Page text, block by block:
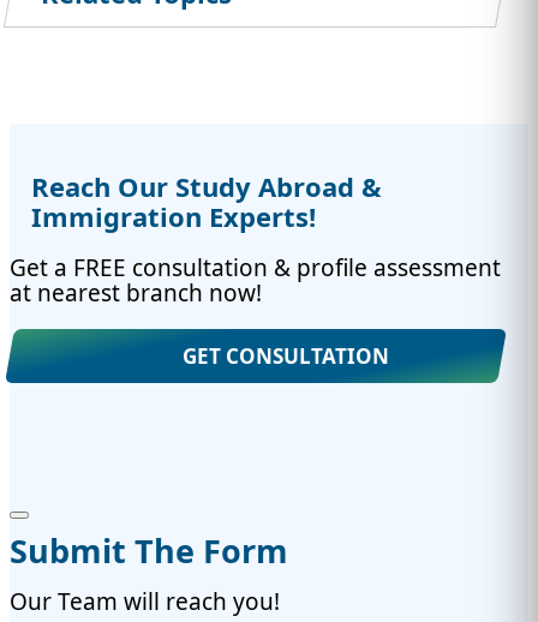
Reach Our Study Abroad &
Immigration Experts!
Get a FREE consultation & profile assessment
at nearest branch now!
GET CONSULTATION
Submit The Form
Our Team will reach you!